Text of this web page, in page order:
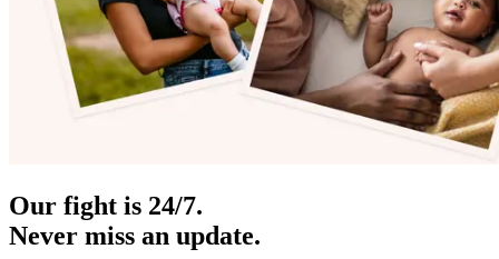
Our fight is 24/7.
Never miss an update.